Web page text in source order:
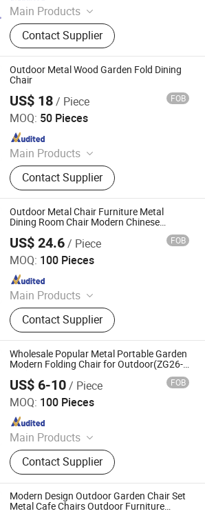
Main Products
Outdoor Furniture, Dinning Furniture,
Office Furniture, Living Room
Furniture
Contact Supplier
Outdoor Metal Wood Garden Fold Dining
Chair
US$ 18/ Piece FOB
MOQ: 50 Pieces
Main Products
Outdoor Furniture, Dinning Furniture,
Office Furniture, Living Room
Furniture
Contact Supplier
& Export Trading Co., Ltd.
Outdoor Metal Chair Furniture Metal
Dining Room Chair Modern Chinese
Outdoor Garden Home Hotel Patio Resort
Restaurant Coffee Dining Table and Chair
Set
US$ 24.6/ Piece FOB
MOQ: 100 Pieces
Main Products
Outdoor Furniture, Dinning Furniture,
Office Furniture, Living Room
Furniture
Contact Supplier
& Export Trading Co., Ltd.
Wholesale Popular Metal Portable Garden
Modern Folding Chair for Outdoor(ZG26-
US$ 6-10/ Piece FOB
MOQ: 100 Pieces
Main Products
Dining Chair, Office Chair, Bar Stool,
Banquet Chair, Lounge Chair, Folding
Chair, Stack Chair
Contact Supplier
Co., Ltd.
Modern Design Outdoor Garden Chair Set
Metal Cafe Chairs Outdoor Furniture